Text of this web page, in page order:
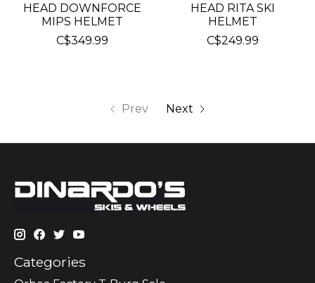
HEAD DOWNFORCE
MIPS HELMET
C$349.99
HEAD RITA SKI
HELMET
C$249.99
Prev Next
Categories